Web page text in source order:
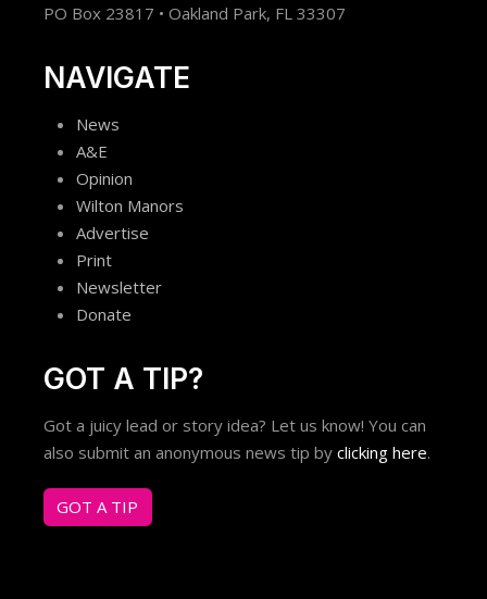
PO Box 23817 • Oakland Park, FL 33307
NAVIGATE
News
A&E
Opinion
Wilton Manors
Advertise
Print
Newsletter
Donate
GOT A TIP?
Got a juicy lead or story idea? Let us know! You can
also submit an anonymous news tip by clicking here.
GOT A TIP